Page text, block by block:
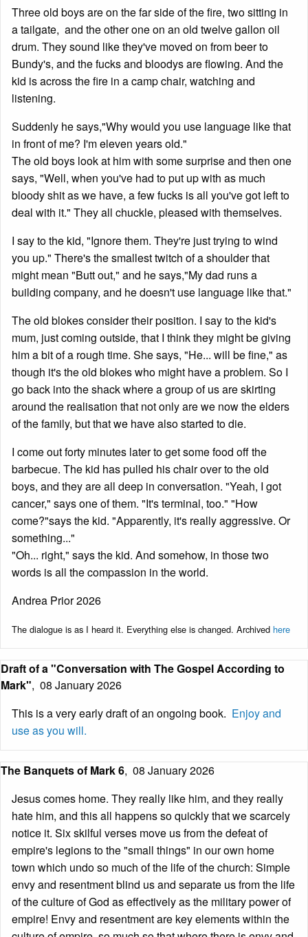
Three old boys are on the far side of the fire, two sitting in
a tailgate, and the other one on an old twelve gallon oil
drum. They sound like they've moved on from beer to
Bundy's, and the fucks and bloodys are flowing. And the
kid is across the fire in a camp chair, watching and
listening.
Suddenly he says,"Why would you use language like that
in front of me? I'm eleven years old."
The old boys look at him with some surprise and then one
says, "Well, when you've had to put up with as much
bloody shit as we have, a few fucks is all you've got left to
deal with it." They all chuckle, pleased with themselves.
I say to the kid, "Ignore them. They're just trying to wind
you up." There's the smallest twitch of a shoulder that
might mean "Butt out," and he says,"My dad runs a
building company, and he doesn't use language like that."
The old blokes consider their position. I say to the kid's
mum, just coming outside, that I think they might be giving
him a bit of a rough time. She says, "He... will be fine," as
though it's the old blokes who might have a problem. So I
go back into the shack where a group of us are skirting
around the realisation that not only are we now the elders
of the family, but that we have also started to die.
I come out forty minutes later to get some food off the
barbecue. The kid has pulled his chair over to the old
boys, and they are all deep in conversation. "Yeah, I got
cancer," says one of them. "It's terminal, too." "How
come?"says the kid. "Apparently, it's really aggressive. Or
something..."
"Oh... right," says the kid. And somehow, in those two
words is all the compassion in the world.
Andrea Prior 2026
The dialogue is as I heard it. Everything else is changed. Archived here
Draft of a "Conversation with The Gospel According to
Mark", 08 January 2026
This is a very early draft of an ongoing book. Enjoy and
use as you will.
The Banquets of Mark 6, 08 January 2026
Jesus comes home. They really like him, and they really
hate him, and this all happens so quickly that we scarcely
notice it. Six skilful verses move us from the defeat of
empire's legions to the "small things" in our own home
town which undo so much of the life of the church: Simple
envy and resentment blind us and separate us from the life
of the culture of God as effectively as the military power of
empire! Envy and resentment are key elements within the